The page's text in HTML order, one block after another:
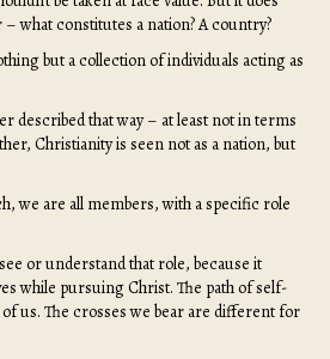
what constitutes a nation? A country?
but a collection of individuals acting as
described that way – at least not in terms
Christianity is seen not as a nation, but
we are all members, with a specific role
or understand that role, because it
while pursuing Christ. The path of self-
us. The crosses we bear are different for